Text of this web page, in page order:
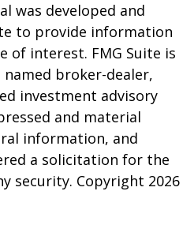
was developed and
to provide information
of interest. FMG Suite is
broker-dealer,
investment advisory
and material
information, and
a solicitation for the
security. Copyright 2026